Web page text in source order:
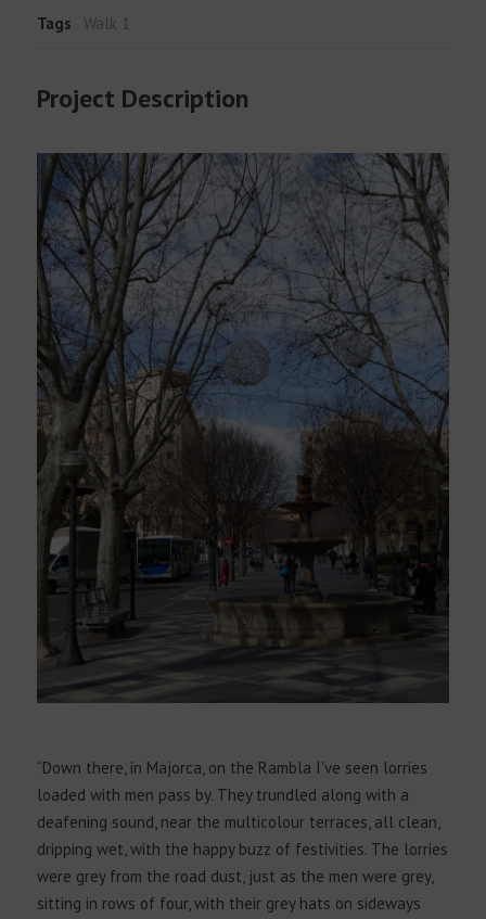
Tags Walk 1
Project Description
“Down there, in Majorca, on the Rambla I’ve seen lorries
loaded with men pass by. They trundled along with a
deafening sound, near the multicolour terraces, all clean,
dripping wet, with the happy buzz of festivities. The lorries
were grey from the road dust, just as the men were grey,
sitting in rows of four, with their grey hats on sideways